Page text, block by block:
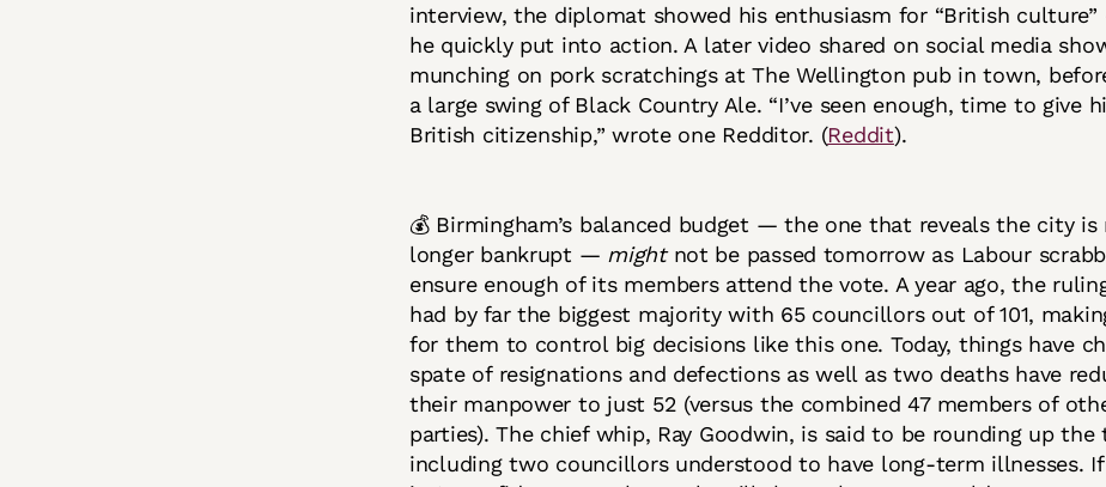
interview, the diplomat showed his enthusiasm for “British
he quickly put into action. A later video shared on social media
munching on pork scratchings at The Wellington pub in town,
a large swing of Black Country Ale. “I’ve seen enough, time to give
British citizenship,” wrote one Redditor. (Reddit).
💰 Birmingham’s balanced budget — the one that reveals the city is
longer bankrupt — mightnot be passed tomorrow as Labour
ensure enough of its members attend the vote. A year ago, the
had by far the biggest majority with 65 councillors out of 101,
for them to control big decisions like this one. Today, things have
spate of resignations and defections as well as two deaths have
their manpower to just 52 (versus the combined 47 members of
parties). The chief whip, Ray Goodwin, is said to be rounding up the
including two councillors understood to have long-term illnesses.